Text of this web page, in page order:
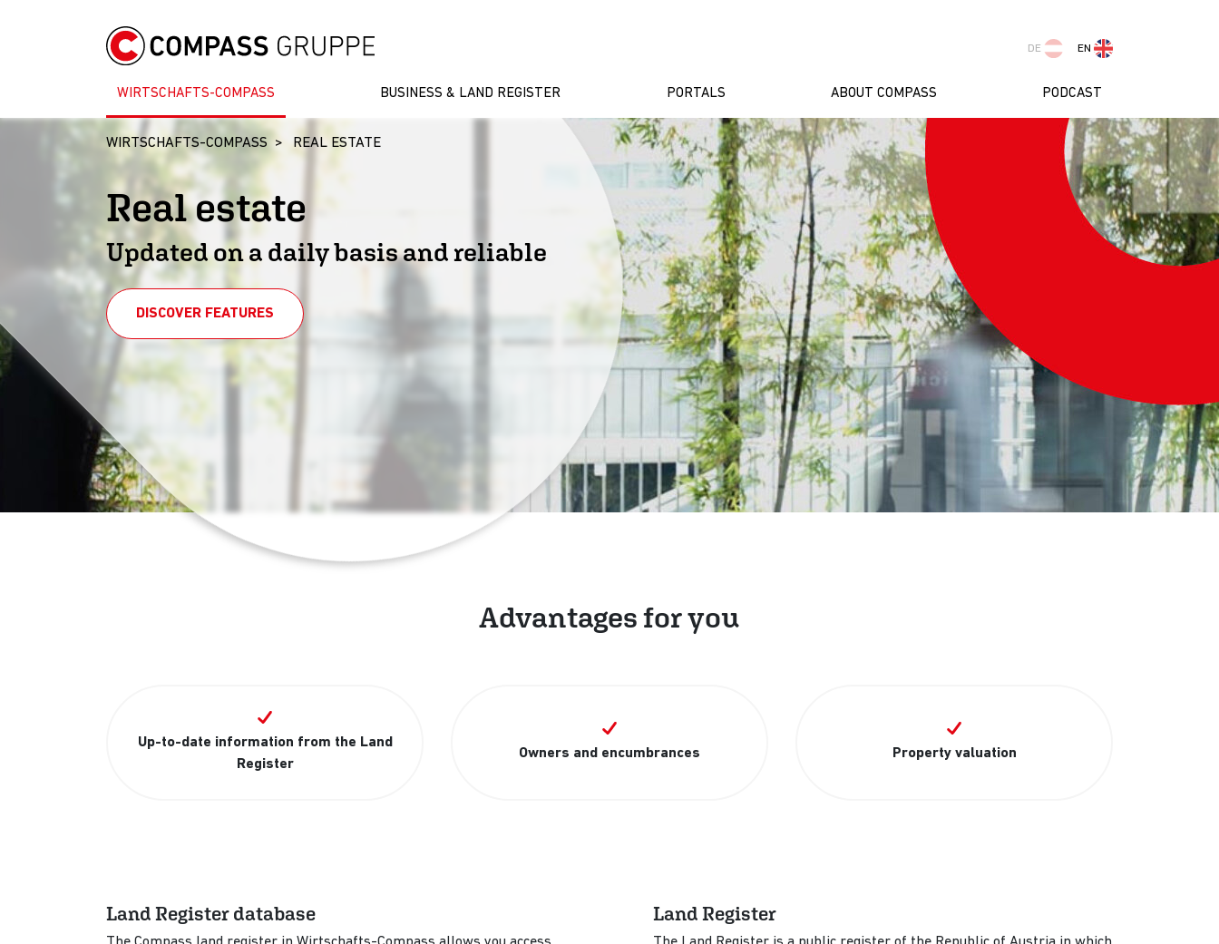
WIRTSCHAFTS-COMPASS BUSINESS & LAND REGISTER PORTALS ABOUT COMPASS PODCAST
DE EN
WIRTSCHAFTS-COMPASS REAL ESTATE
Real estate
Updated on a daily basis and reliable
DISCOVER FEATURES
Advantages for you
Up-to-date information from the Land
Register
Owners and encumbrances Property valuation
Land Register database Land Register